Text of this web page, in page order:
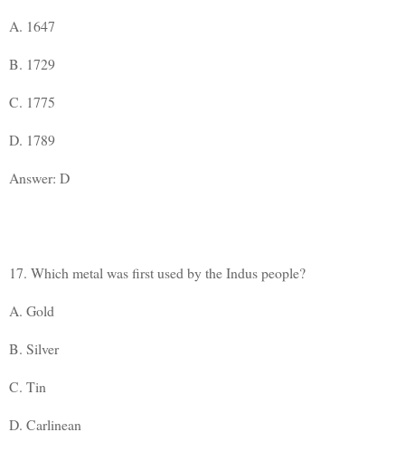
A. 1647
B. 1729
C. 1775
D. 1789
Answer: D
17. Which metal was first used by the Indus people?
A. Gold
B. Silver
C. Tin
D. Carlinean